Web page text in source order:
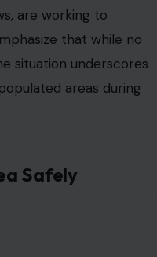
are working to
that while no
situation underscores
areas during
Safely